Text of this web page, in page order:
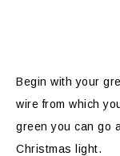
Begin with your
wire from which
green you can go
Christmas light.